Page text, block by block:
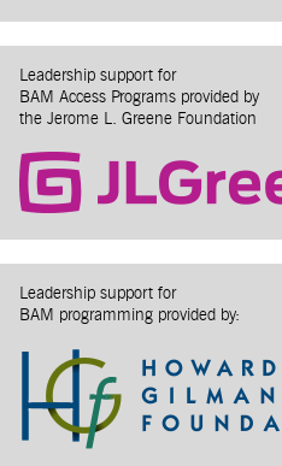
Leadership support for
BAM Access Programs provided by
the Jerome L. Greene Foundation
Leadership support for
BAM programming provided by: